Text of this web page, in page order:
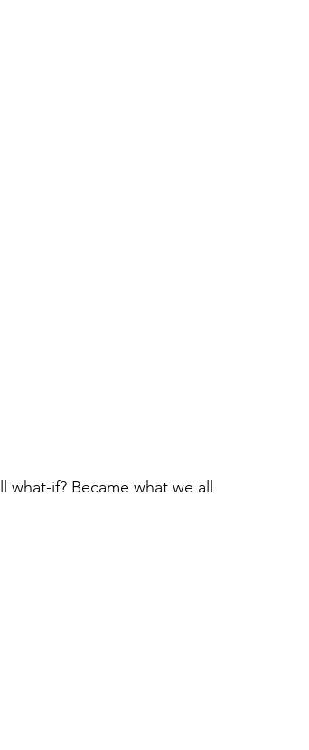
if? Became what we all